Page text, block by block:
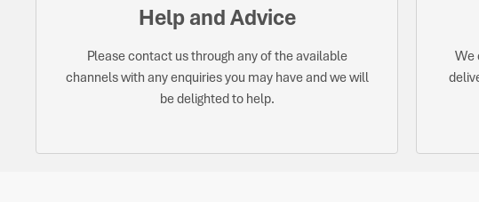
Help and Advice
Please contact us through any of the available
channels with any enquiries you may have and we will
be delighted to help.
We